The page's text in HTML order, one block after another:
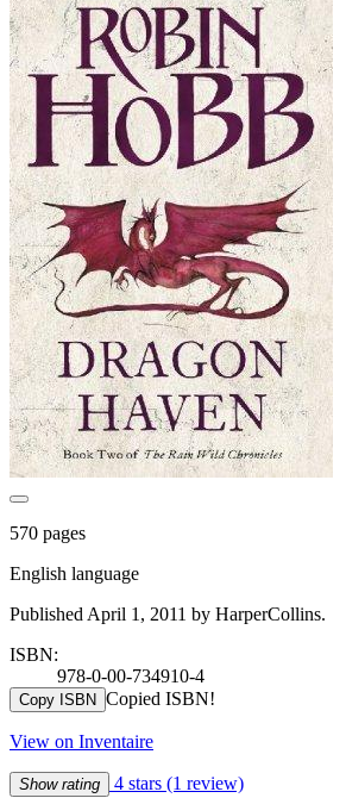
570 pages
English language
Published April 1, 2011 by HarperCollins.
ISBN:
978-0-00-734910-4
Copy ISBN Copied ISBN!
View on Inventaire
Show rating 4 stars (1 review)